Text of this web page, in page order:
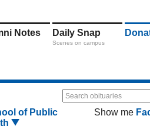
Notes Daily Snap
Scenes on campus
Search obituaries
of Public
Show me